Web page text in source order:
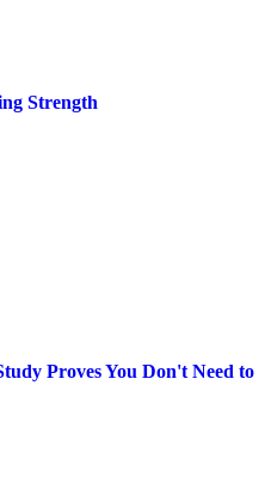
Strength
Proves You Don't Need to